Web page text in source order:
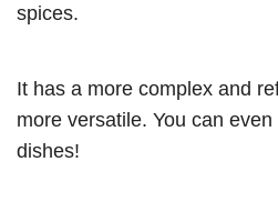
spices.
It has a more complex and
more versatile. You can
dishes!